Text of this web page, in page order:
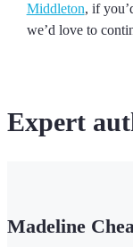
Middleton, if
we’d love to
Expert
Madeline